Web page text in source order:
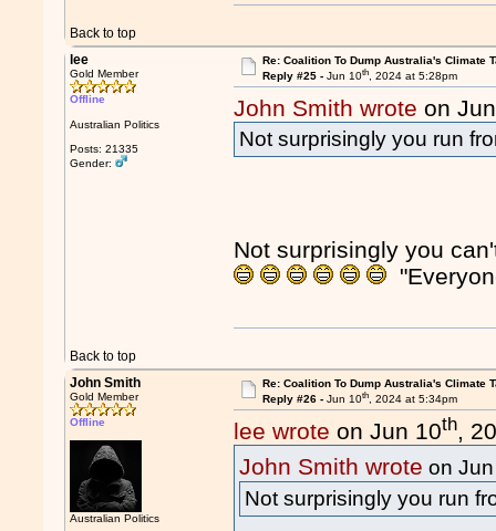
Back to top
lee
Gold Member
Offline
Australian Politics
Posts: 21335
Gender:
Re: Coalition To Dump Australia's Climate
Reply #25 - Jun 10th, 2024 at 5:28pm
John Smith wrote on
Not surprisingly you run
Not surprisingly you
Back to top
John Smith
Gold Member
Offline
Australian Politics
Re: Coalition To Dump Australia's Climate
Reply #26 - Jun 10th, 2024 at 5:34pm
lee wrote on Jun 10th,
John Smith wrote on
Not surprisingly you run